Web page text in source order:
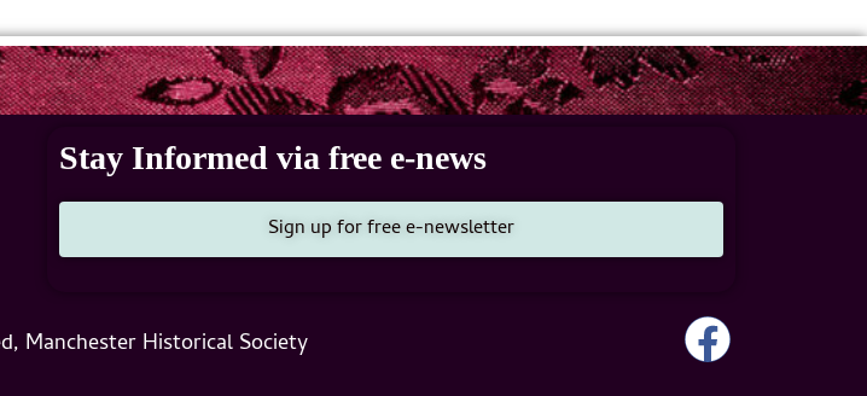
Stay Informed via free e-news
Sign up for free e-newsletter
Manchester Historical Society